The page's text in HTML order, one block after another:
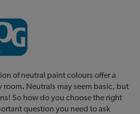
of neutral paint colours offer a
room. Neutrals may seem basic, but
So how do you choose the right
question you need to ask